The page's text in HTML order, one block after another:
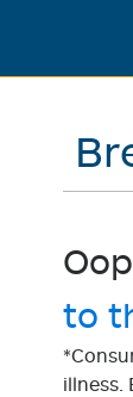
to
illness.